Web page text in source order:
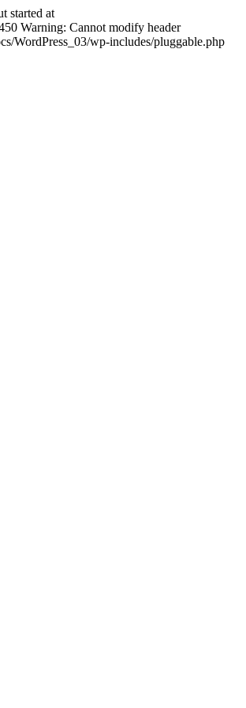
started at
Warning: Cannot modify header
WordPress_03/wp-includes/pluggable.php